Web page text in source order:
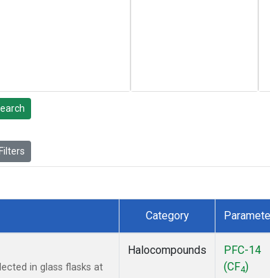
Category
in glass flasks at
Halocompounds
PFC-14
(CF4)